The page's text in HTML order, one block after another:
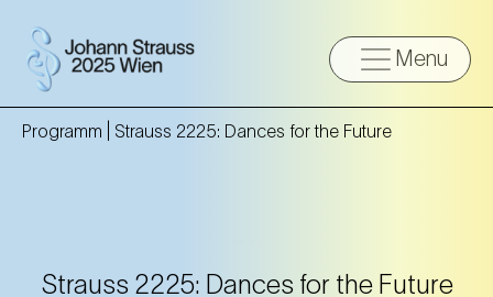
Menu
Programm | Strauss 2225: Dances for the Future
Strauss 2225: Dances for the Future